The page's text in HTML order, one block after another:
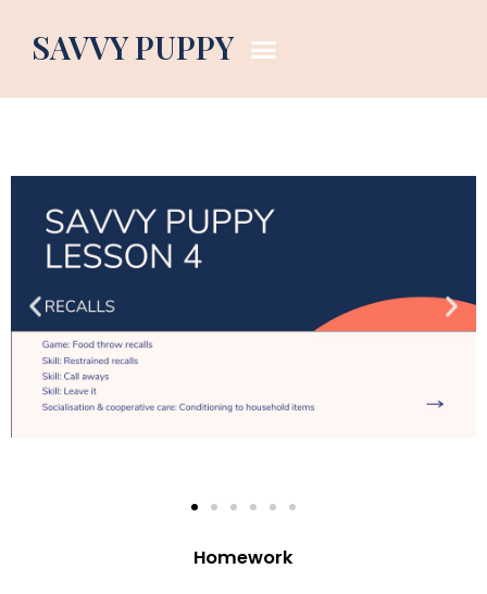
SAVVY PUPPY
Homework